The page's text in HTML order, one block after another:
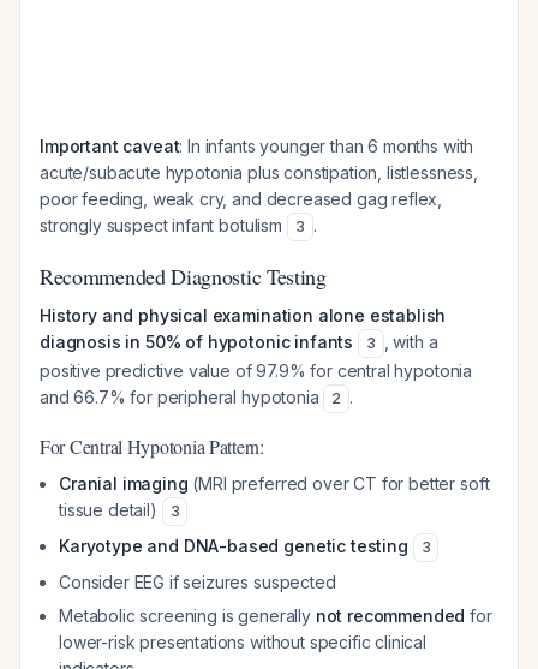
Important caveat: In infants younger than 6 months with
acute/subacute hypotonia plus constipation, listlessness,
poor feeding, weak cry, and decreased gag reflex,
strongly suspect infant botulism
3 .
Recommended Diagnostic Testing
History and physical examination alone establish
diagnosis in 50% of hypotonic infants
3
, with a
positive predictive value of 97.9% for central hypotonia
and 66.7% for peripheral hypotonia
2 .
For Central Hypotonia Pattern:
Cranial imaging (MRI preferred over CT for better soft
tissue detail)
3
Karyotype and DNA-based genetic testing 3
Consider EEG if seizures suspected
Metabolic screening is generally not recommended for
lower-risk presentations without specific clinical